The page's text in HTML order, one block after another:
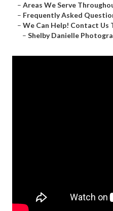
– Areas We Serve
– Frequently Asked
– We Can Help! Contact Us
– Shelby Danielle